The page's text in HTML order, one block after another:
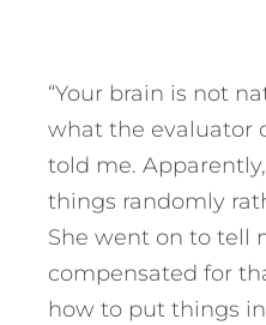
“Your brain is not
what the evaluator
told me.
things randomly
She went on to tell
compensated for
how to put things